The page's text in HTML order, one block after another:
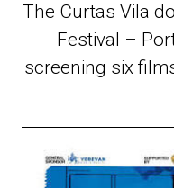
The Curtas Vila
Festival –
screening six